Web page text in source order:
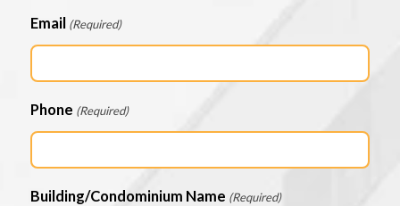
Email (Required)
Phone (Required)
Building/Condominium Name (Required)